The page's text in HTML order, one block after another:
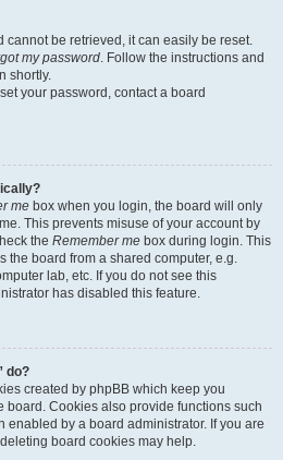
cannot be retrieved, it can easily be reset.
my password. Follow the instructions and
shortly.
your password, contact a board
me box when you login, the board will only
This prevents misuse of your account by
the Remember me box during login. This
the board from a shared computer, e.g.
lab, etc. If you do not see this
has disabled this feature.
do?
created by phpBB which keep you
board. Cookies also provide functions such
enabled by a board administrator. If you are
board cookies may help.